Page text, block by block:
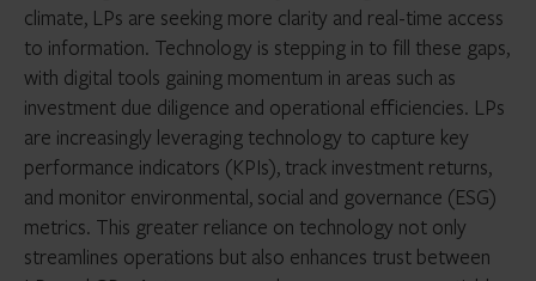
climate, LPs are seeking more clarity and real-time access
to information. Technology is stepping in to fill these gaps,
with digital tools gaining momentum in areas such as
investment due diligence and operational efficiencies. LPs
are increasingly leveraging technology to capture key
performance indicators (KPIs), track investment returns,
and monitor environmental, social and governance (ESG)
metrics. This greater reliance on technology not only
streamlines operations but also enhances trust between